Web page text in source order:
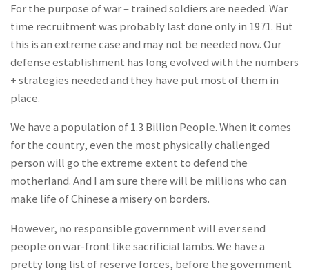
For the purpose of war – trained soldiers are needed. War
time recruitment was probably last done only in 1971. But
this is an extreme case and may not be needed now. Our
defense establishment has long evolved with the numbers
+ strategies needed and they have put most of them in
place.
We have a population of 1.3 Billion People.When it comes
for the country, even the most physically challenged
person will go the extreme extent to defend the
motherland. And I am sure there will be millions who can
make life of Chinese a misery on borders.
However, no responsible government will ever send
people on war-front like sacrificial lambs. We have a
pretty long list of reserve forces, before the government